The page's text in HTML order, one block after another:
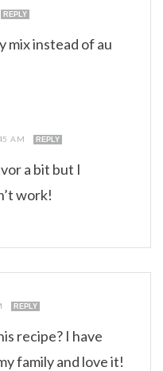
REPLY
mix instead of au
AM REPLY
a bit but I
work!
REPLY
recipe? I have
family and love it!